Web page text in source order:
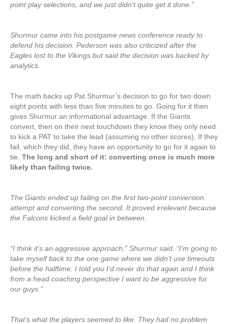
point play selections, and we just didn’t quite get it done.”
Shurmur came into his postgame news conference ready to
defend his decision. Pederson was also criticized after the
Eagles lost to the Vikings but said the decision was backed by
analytics.
The math backs up Pat Shurmur’s decision to go for two down
eight points with less than five minutes to go. Going for it then
gives Shurmur an informational advantage. If the Giants
convert, then on their next touchdown they know they only need
to kick a PAT to take the lead (assuming no other scores). If they
fail, which they did, they have an opportunity to go for it again to
tie. The long and short of it: converting once is much more
likely than failing twice.
The Giants ended up failing on the first two-point conversion
attempt and converting the second. It proved irrelevant because
the Falcons kicked a field goal in between.
“I think it’s an aggressive approach,” Shurmur said. “I’m going to
take myself back to the one game where we didn’t use timeouts
before the halftime. I told you I’d never do that again and I think
from a head coaching perspective I want to be aggressive for
our guys.”
That’s what the players seemed to like. They had no problem